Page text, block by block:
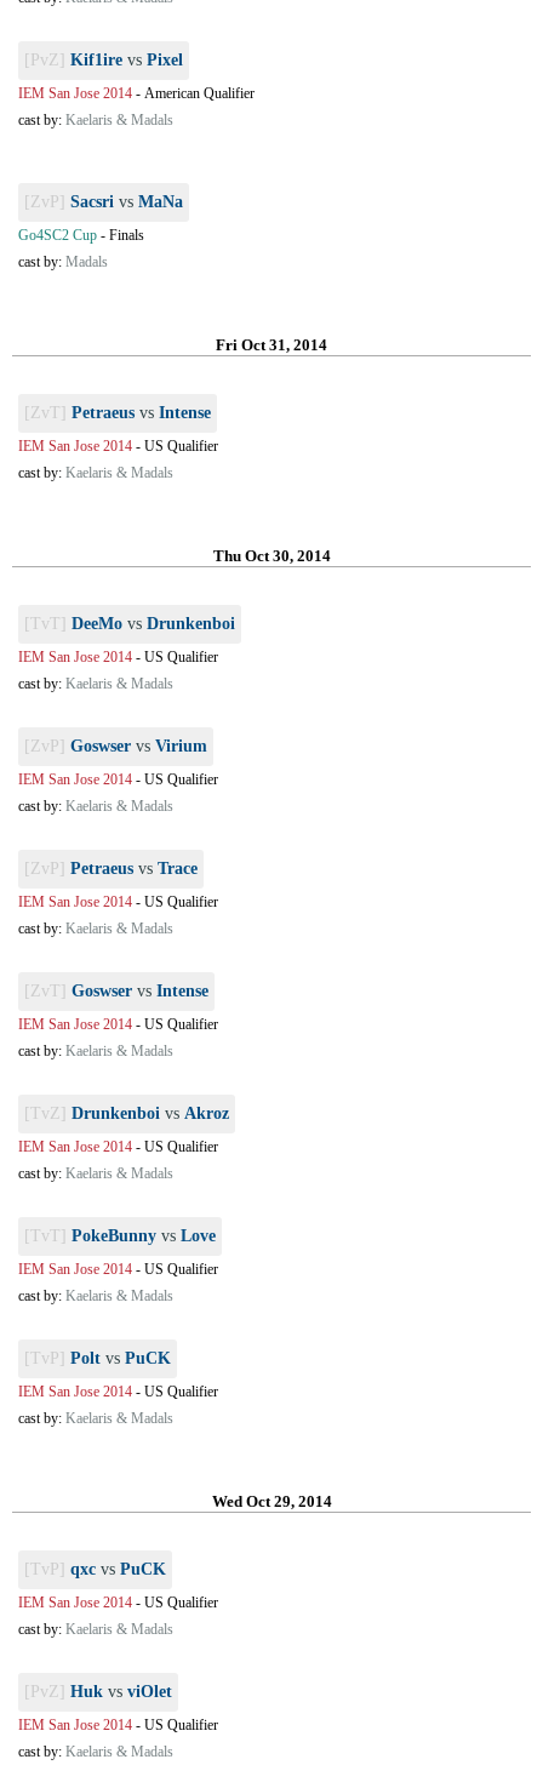
[PvZ] Kif1ire vs Pixel
IEM San Jose 2014 - American Qualifier
cast by: Kaelaris & Madals
[ZvP] Sacsri vs MaNa
Go4SC2 Cup - Finals
cast by: Madals
Fri Oct 31, 2014
[ZvT] Petraeus vs Intense
IEM San Jose 2014 - US Qualifier
cast by: Kaelaris & Madals
Thu Oct 30, 2014
[TvT] DeeMo vs Drunkenboi
IEM San Jose 2014 - US Qualifier
cast by: Kaelaris & Madals
[ZvP] Goswser vs Virium
IEM San Jose 2014 - US Qualifier
cast by: Kaelaris & Madals
[ZvP] Petraeus vs Trace
IEM San Jose 2014 - US Qualifier
cast by: Kaelaris & Madals
[ZvT] Goswser vs Intense
IEM San Jose 2014 - US Qualifier
cast by: Kaelaris & Madals
[TvZ] Drunkenboi vs Akroz
IEM San Jose 2014 - US Qualifier
cast by: Kaelaris & Madals
[TvT] PokeBunny vs Love
IEM San Jose 2014 - US Qualifier
cast by: Kaelaris & Madals
[TvP] Polt vs PuCK
IEM San Jose 2014 - US Qualifier
cast by: Kaelaris & Madals
Wed Oct 29, 2014
[TvP] qxc vs PuCK
IEM San Jose 2014 - US Qualifier
cast by: Kaelaris & Madals
[PvZ] Huk vs viOlet
IEM San Jose 2014 - US Qualifier
cast by: Kaelaris & Madals